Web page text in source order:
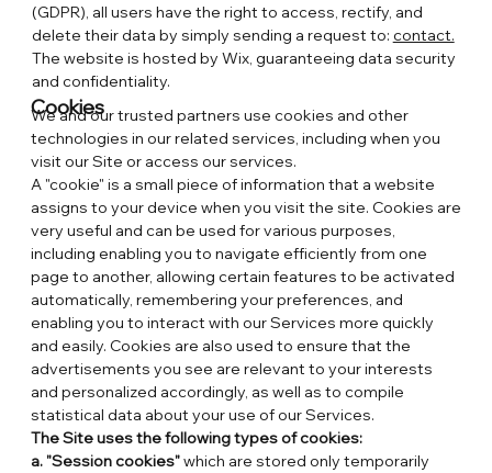
(GDPR), all users have the right to access, rectify, and
delete their data by simply sending a request to: contact.
The website is hosted by Wix, guaranteeing data security
and confidentiality.
Cookies
We and our trusted partners use cookies and other
technologies in our related services, including when you
visit our Site or access our services.
A "cookie" is a small piece of information that a website
assigns to your device when you visit the site. Cookies are
very useful and can be used for various purposes,
including enabling you to navigate efficiently from one
page to another, allowing certain features to be activated
automatically, remembering your preferences, and
enabling you to interact with our Services more quickly
and easily. Cookies are also used to ensure that the
advertisements you see are relevant to your interests
and personalized accordingly, as well as to compile
statistical data about your use of our Services.
The Site uses the following types of cookies:
a. "Session cookies"which are stored only temporarily